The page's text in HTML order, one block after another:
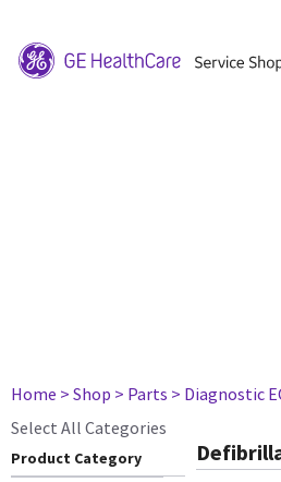
Home > Shop > Parts > Diagnostic
Select All Categories
Product Category